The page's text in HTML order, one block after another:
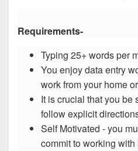
Requirements-
Typing 25+ words per
You enjoy data entry
work from your home
It is crucial that you be
follow explicit
Self Motivated - you
commit to working